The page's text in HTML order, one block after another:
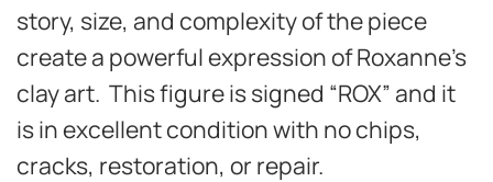
story, size, and complexity of the piece
create a powerful expression of Roxanne’s
clay art. This figure is signed “ROX” and it
is in excellent condition with no chips,
cracks, restoration, or repair.